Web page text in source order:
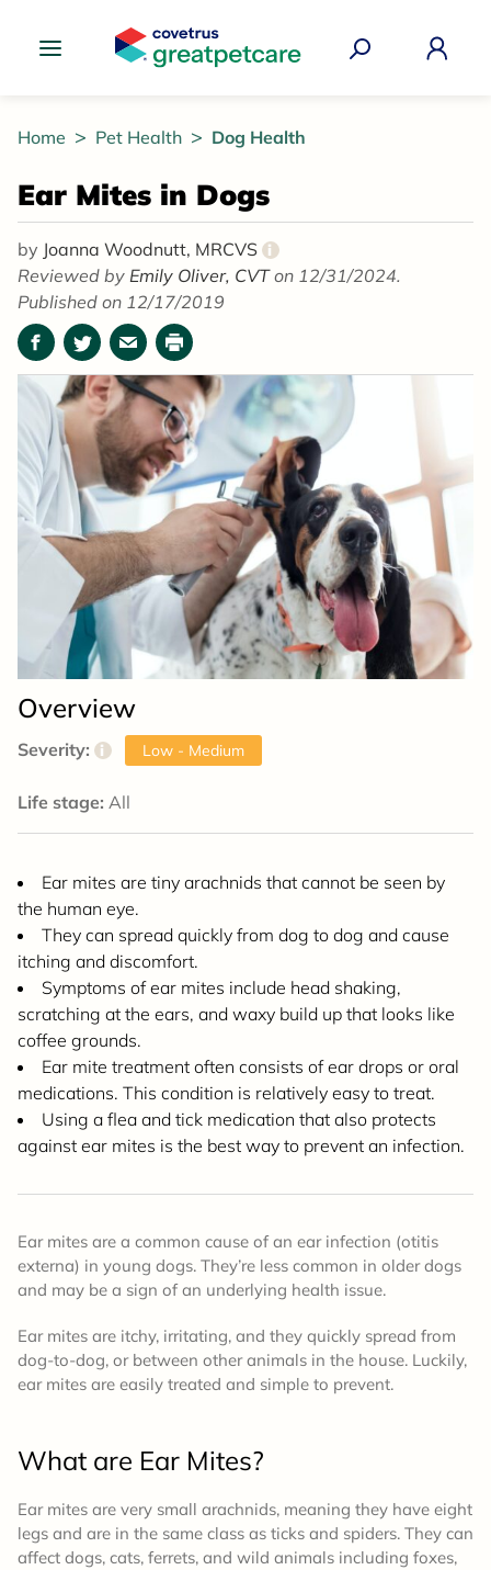
Home Pet Health Dog Health
Ear Mites in Dogs
by Joanna Woodnutt, MRCVS i
Reviewed by Emily Oliver, CVTon 12/31/2024.
Published on 12/17/2019
Facebook
TwitterEmailPrint
Overview
Severity: i Low - Medium
Life stage: All
Ear mites are tiny arachnids that cannot be seen by
the human eye.
They can spread quickly from dog to dog and cause
itching and discomfort.
Symptoms of ear mites include head shaking,
scratching at the ears, and waxy build up that looks like
coffee grounds.
Ear mite treatment often consists of ear drops or oral
medications. This condition is relatively easy to treat.
Using a flea and tick medication that also protects
against ear mites is the best way to prevent an infection.
Ear mites are a common cause of an ear infection (otitis
externa) in young dogs. They’re less common in older dogs
and may be a sign of an underlying health issue.
Ear mites are itchy, irritating, and they quickly spread from
dog-to-dog, or between other animals in the house. Luckily,
ear mites are easily treated and simple to prevent.
What are Ear Mites?
Ear mites are very small arachnids, meaning they have eight
legs and are in the same class as ticks and spiders. They can
affect dogs, cats, ferrets, and wild animals including foxes,